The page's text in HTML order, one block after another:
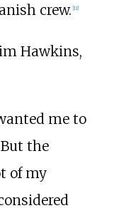
crew. [11]
Hawkins,
me to
the
of my